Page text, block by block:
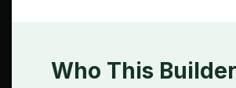
Who This